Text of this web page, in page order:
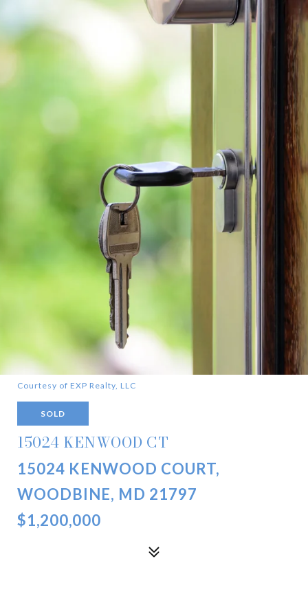
Courtesy of EXP Realty, LLC
SOLD
15024 KENWOOD CT
15024 KENWOOD COURT,
WOODBINE, MD 21797
$1,200,000